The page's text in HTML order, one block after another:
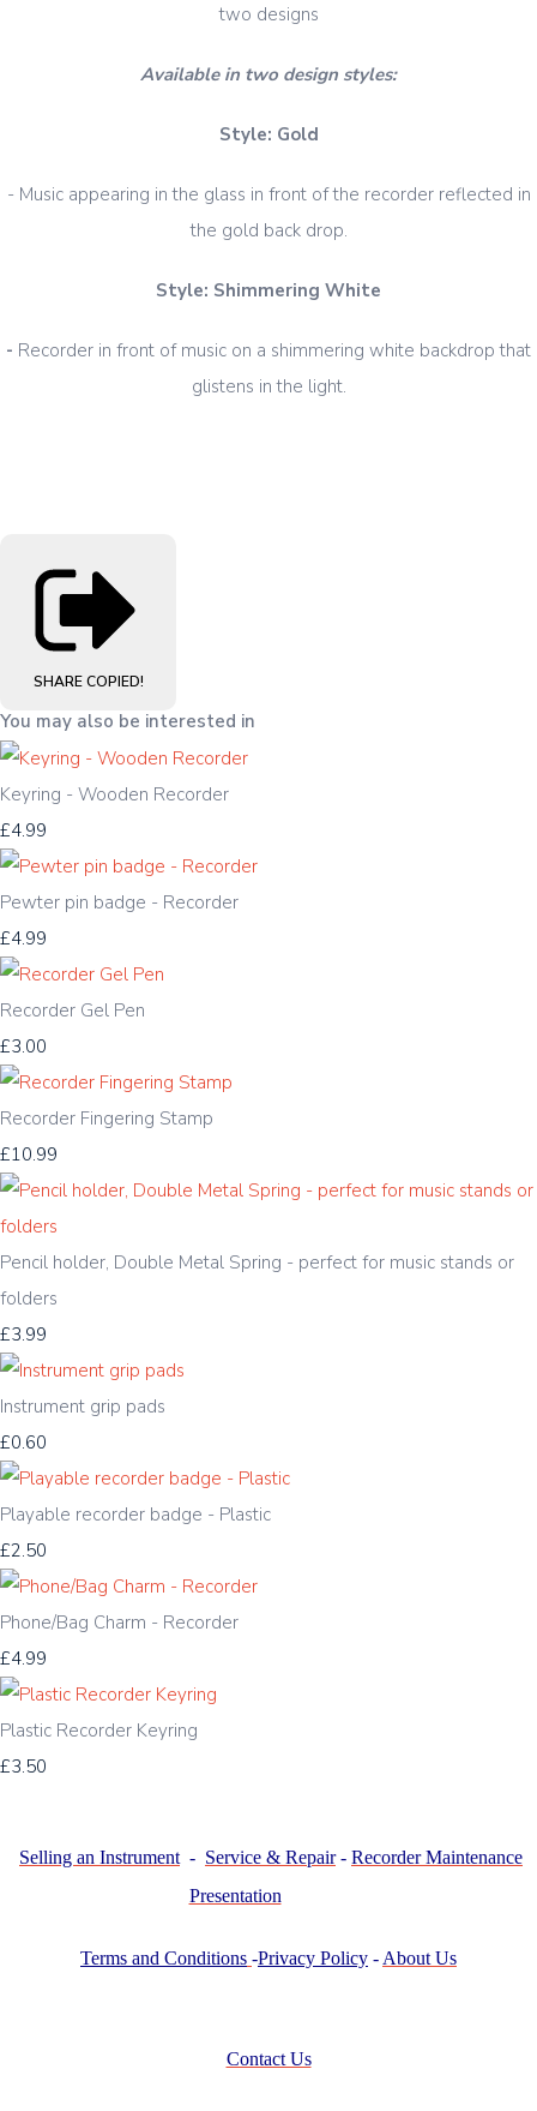
two designs
Available in two design styles:
Style: Gold
- Music appearing in the glass in front of the recorder reflected in
the gold back drop.
Style: Shimmering White
- Recorder in front of music on a shimmering white backdrop that
glistens in the light.
SHARE COPIED!
You may also be interested in
Keyring - Wooden Recorder
£4.99
Pewter pin badge - Recorder
£4.99
Recorder Gel Pen
£3.00
Recorder Fingering Stamp
£10.99
Pencil holder, Double Metal Spring - perfect for music stands or
folders
£3.99
Instrument grip pads
£0.60
Playable recorder badge - Plastic
£2.50
Phone/Bag Charm - Recorder
£4.99
Plastic Recorder Keyring
£3.50
Selling an Instrument - Service & Repair- Recorder Maintenance
Presentation
Terms and Conditions -Privacy Policy - About Us
Contact Us